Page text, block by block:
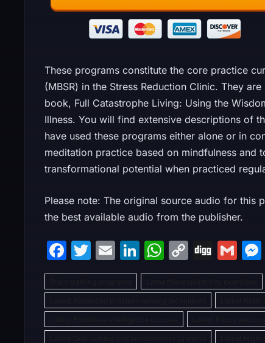
These programs constitute the core practice
(MBSR) in the Stress Reduction Clinic. They
book, Full Catastrophe Living: Using the
Illness. You will find extensive descriptions of
have used these programs either alone or in
meditation practice based on mindfulness and
transformational potential when practiced
Please note: The original source audio for this
the best available audio from the publisher.
F
a
c
e
b
T
w
itt
er
E
m
ai
l
Li
n
k
e
dI
W
h
at
s
A
C
o
p
y
Li
Di
g
g
G
m
ai
l